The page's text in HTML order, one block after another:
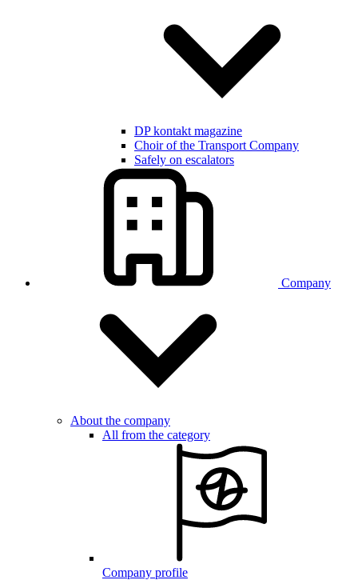
DP kontakt magazine
Choir of the Transport Company
Safely on escalators
Company
About the company
All from the category
Company profile